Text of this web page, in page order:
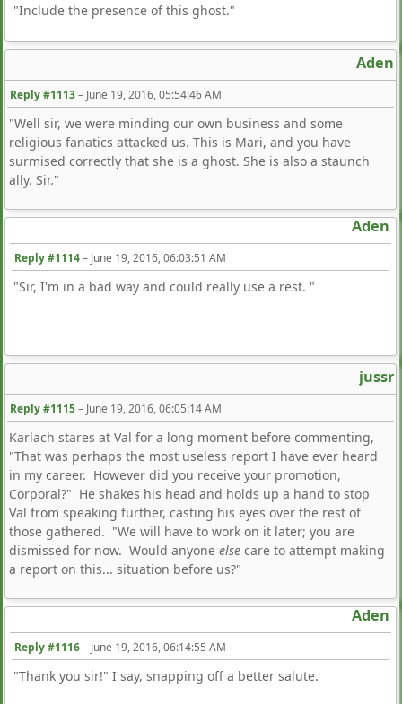
"Include the presence of this ghost."
Aden
Reply #1113– June 19, 2016, 05:54:46 AM
"Well sir, we were minding our own business and some
religious fanatics attacked us. This is Mari, and you have
surmised correctly that she is a ghost. She is also a staunch
ally. Sir."
Aden
Reply #1114– June 19, 2016, 06:03:51 AM
"Sir, I'm in a bad way and could really use a rest. "
jussr
Reply #1115– June 19, 2016, 06:05:14 AM
Karlach stares at Val for a long moment before commenting,
"That was perhaps the most useless report I have ever heard
in my career. However did you receive your promotion,
Corporal?" He shakes his head and holds up a hand to stop
Val from speaking further, casting his eyes over the rest of
those gathered. "We will have to work on it later; you are
dismissed for now. Would anyone else care to attempt making
a report on this... situation before us?"
Aden
Reply #1116– June 19, 2016, 06:14:55 AM
"Thank you sir!" I say, snapping off a better salute.